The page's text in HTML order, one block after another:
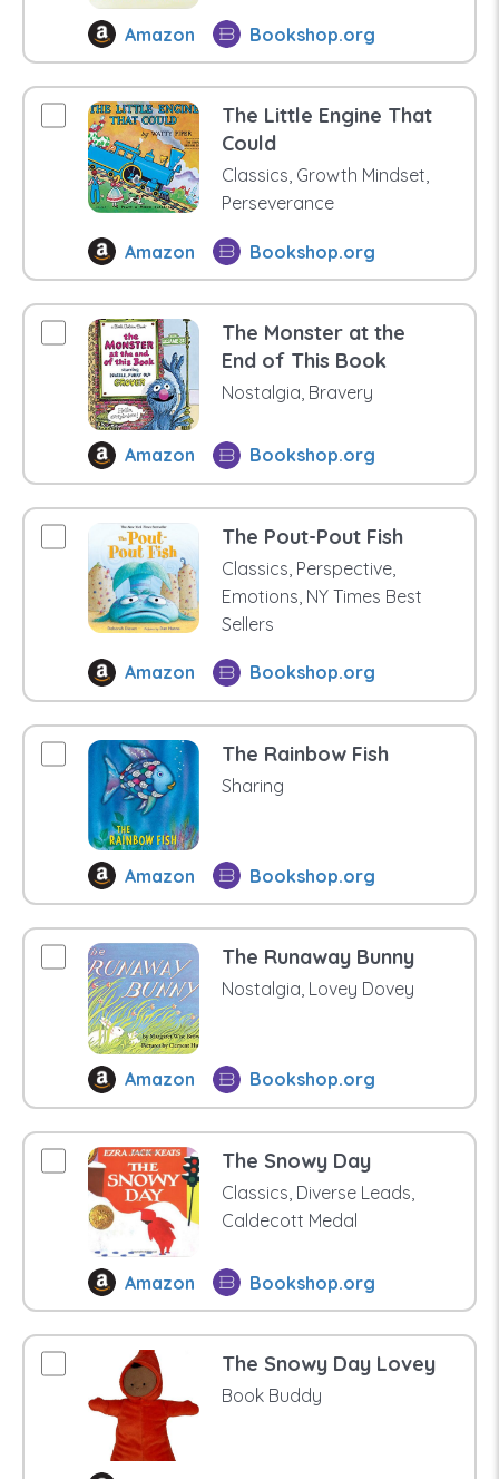
Amazon Bookshop.org
The Little Engine That
Could
Classics, Growth Mindset,
Perseverance
Amazon Bookshop.org
The Monster at the
End of This Book
Nostalgia, Bravery
Amazon Bookshop.org
The Pout-Pout Fish
Classics, Perspective,
Emotions, NY Times Best
Sellers
Amazon Bookshop.org
The Rainbow Fish
Sharing
Amazon Bookshop.org
The Runaway Bunny
Nostalgia, Lovey Dovey
Amazon Bookshop.org
The Snowy Day
Classics, Diverse Leads,
Caldecott Medal
Amazon Bookshop.org
The Snowy Day Lovey
Book Buddy